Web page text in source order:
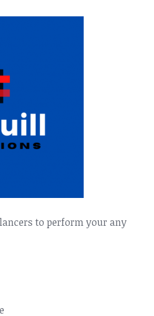
to perform your any